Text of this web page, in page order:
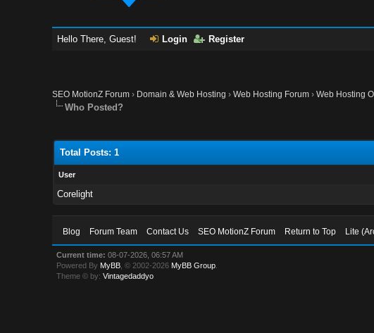
Hello There, Guest! Login Register
SEO MotionZ Forum › Domain & Web Hosting ›Web Hosting Forum ›Web Hosting
Who Posted?
Total Posts: 1
User
Corelight
Blog Forum Team Contact Us SEO MotionZ Forum Return to Top Lite
Current time: 08-07-2026, 06:57 AM
Powered By MyBB , © 2002-2026 MyBB Group
Theme © by:Vintagedaddyo